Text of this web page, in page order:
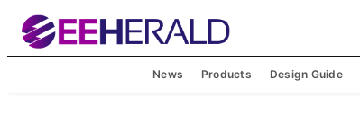
News Products Design Guide